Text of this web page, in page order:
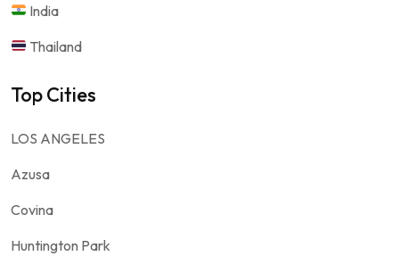
India
Thailand
Top Cities
LOS ANGELES
Azusa
Covina
Huntington Park